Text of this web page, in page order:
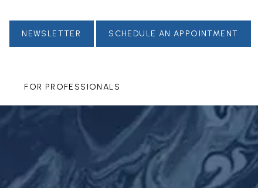
FOR PROFESSIONALS
NEWSLETTER SCHEDULE AN APPOINTMENT